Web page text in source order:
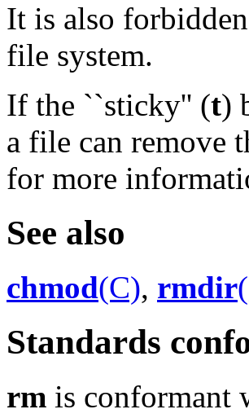
It is also
file system.
If the ``sticky'' (t)
a file can remove
for more
See also
chmod(C), rmdir
Standards
rm is conformant